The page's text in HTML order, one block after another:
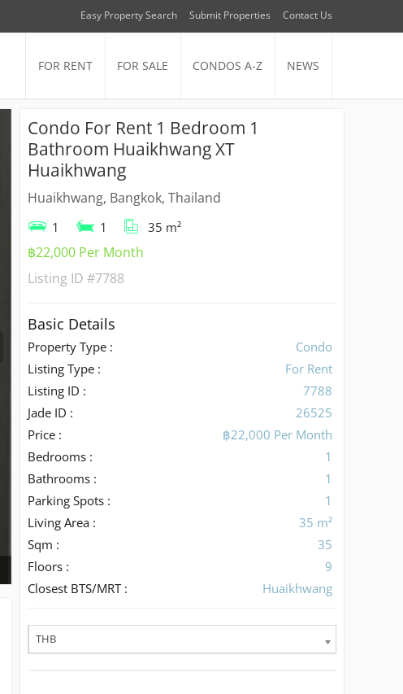
Contact Us
Submit Properties
Easy Property Search
FOR RENT FOR SALE CONDOS A-Z NEWS
Condo For Rent 1 Bedroom 1
Bathroom Huaikhwang XT
Huaikhwang
Huaikhwang, Bangkok, Thailand
1 1 35 m²
฿22,000 Per Month
Listing ID#7788
Basic Details
Property Type :
Condo
Listing Type :
For Rent
Listing ID :
7788
Jade ID :
26525
Price :
฿22,000 Per Month
Bedrooms :
1
Bathrooms :
1
Parking Spots :
1
Living Area :
35 m²
Sqm :
35
Floors :
9
Closest BTS/MRT :
Huaikhwang
THB